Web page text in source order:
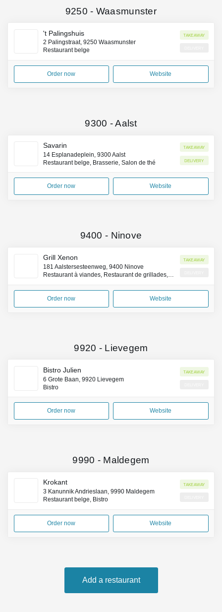
9250 - Waasmunster
't Palingshuis
2 Palingstraat, 9250 Waasmunster
Restaurant belge
Takeaway
Order now Website
9300 -Aalst
Savarin
14 Esplanadeplein, 9300 Aalst
Restaurant belge, Brasserie, Salon de thé
Takeaway
Delivery
Order now Website
9400 - Ninove
Grill Xenon
181 Aalstersesteenweg, 9400 Ninove
Restaurant à viandes, Restaurant de grillades, Restaurant belge
Takeaway
Order now Website
9920 - Lievegem
Bistro Julien
6 Grote Baan, 9920 Lievegem
Bistro
Takeaway
Order now Website
9990 - Maldegem
Krokant
3 Kanunnik Andrieslaan, 9990 Maldegem
Restaurant belge, Bistro
Takeaway
Order now Website
Add a restaurant